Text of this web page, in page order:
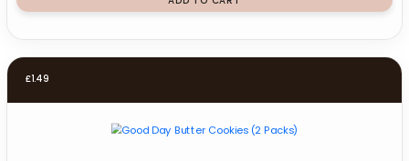
£1.49